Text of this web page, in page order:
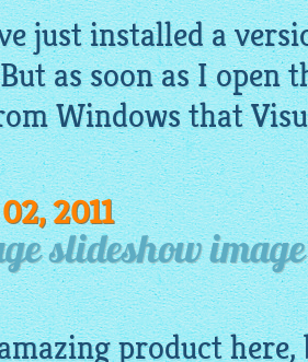
just installed a
as soon as I open
Windows that
2011
slideshow
product